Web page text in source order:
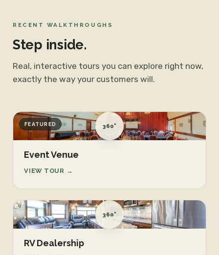
RECENT WALKTHROUGHS
Step inside.
Real, interactive tours you can explore right now,
exactly the way your customers will.
FEATURED 360°
Event Venue
VIEW TOUR →
360°
RV Dealership